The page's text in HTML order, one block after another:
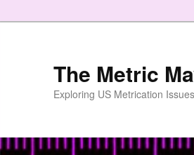
The Metric
Exploring US Metrication